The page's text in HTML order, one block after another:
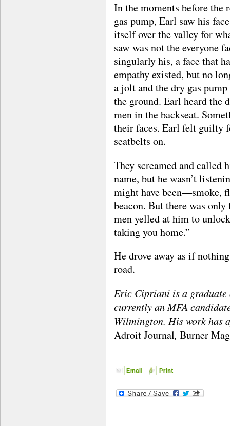
In the moments before the
gas pump, Earl saw his
itself over the valley for
saw was not the everyone
singularly his, a face that
empathy existed, but no
a jolt and the dry gas
the ground. Earl heard
men in the backseat.
their faces. Earl felt guilty
seatbelts on.
They screamed and called
name, but he wasn’t
might have been—smoke,
beacon. But there was
men yelled at him to
taking you home.”
He drove away as if
road.
Eric Cipriani is a
currently an MFA
Wilmington. His work has
Adroit Journal, Burner